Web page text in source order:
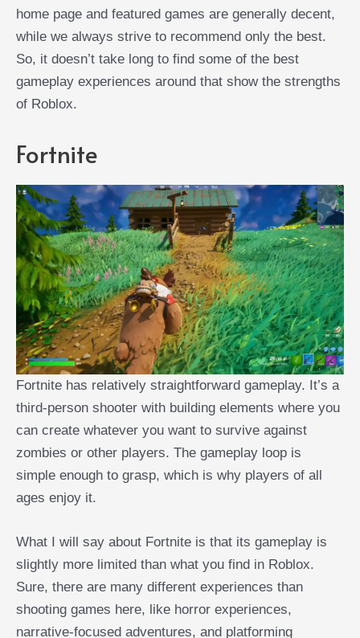
home page and featured games are generally decent,
while we always strive to recommend only the best.
So, it doesn’t take long to find some of the best
gameplay experiences around that show the strengths
of Roblox.
Fortnite
Fortnite has relatively straightforward gameplay. It’s a
third-person shooter with building elements where you
can create whatever you want to survive against
zombies or other players. The gameplay loop is
simple enough to grasp, which is why players of all
ages enjoy it.
What I will say about Fortnite is that its gameplay is
slightly more limited than what you find in Roblox.
Sure, there are many different experiences than
shooting games here, like horror experiences,
narrative-focused adventures, and platforming